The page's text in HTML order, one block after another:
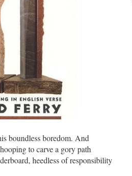
boundless boredom. And
to carve a gory path
heedless of responsibility